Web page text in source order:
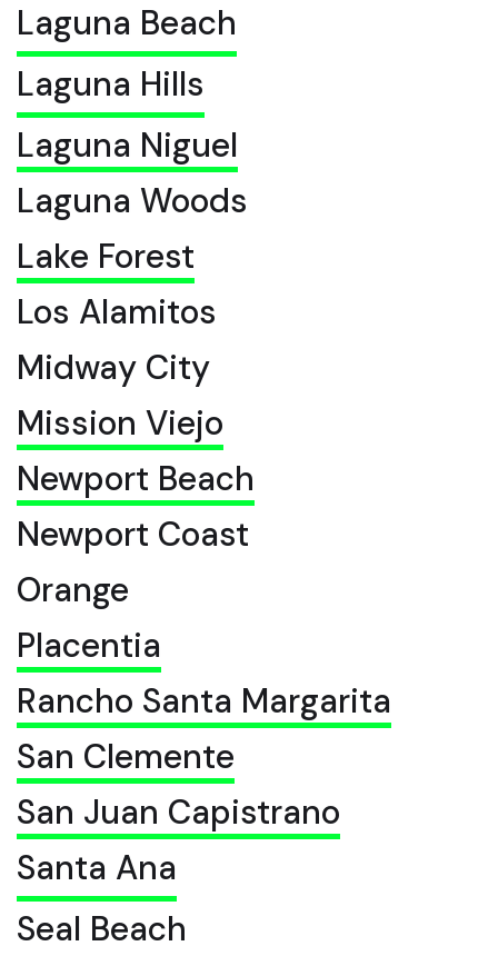
Laguna Beach
Laguna Hills
Laguna Niguel
Laguna Woods
Lake Forest
Los Alamitos
Midway City
Mission Viejo
Newport Beach
Newport Coast
Orange
Placentia
Rancho Santa Margarita
San Clemente
San Juan Capistrano
Santa Ana
Seal Beach